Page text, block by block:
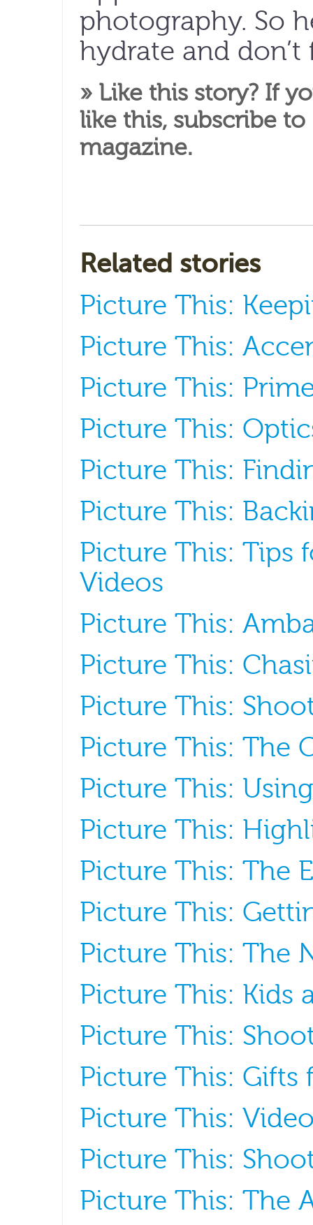
photography. So
hydrate and
» Like this story? If
like this, subscribe to
magazine.
Related stories
Picture This:
Picture This:
Picture This:
Picture This:
Picture This:
Picture This:
Picture This: Tips
Videos
Picture This:
Picture This:
Picture This:
Picture This: The
Picture This:
Picture This:
Picture This: The
Picture This:
Picture This: The
Picture This: Kids
Picture This:
Picture This: Gifts
Picture This:
Picture This:
Picture This: The